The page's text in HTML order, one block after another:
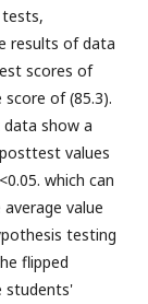
tests,
results of data
scores of
of (85.3).
show a
values
which can
value
testing
flipped
students'